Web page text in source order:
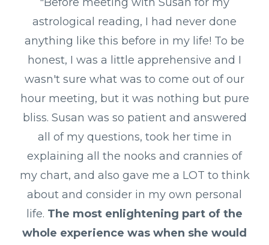
"Before meeting with Susan for my
astrological reading, I had never done
anything like this before in my life! To be
honest, I was a little apprehensive and I
wasn't sure what was to come out of our
hour meeting, but it was nothing but pure
bliss. Susan was so patient and answered
all of my questions, took her time in
explaining all the nooks and crannies of
my chart, and also gave me a LOT to think
about and consider in my own personal
life. The most enlightening part of the
whole experience was when she would